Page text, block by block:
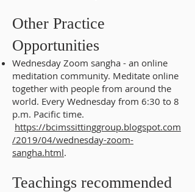
Other Practice
Opportunities
Wednesday Zoom sangha - an online
meditation community. Meditate online
together with people from around the
world. Every Wednesday from 6:30 to 8
p.m. Pacific time.
https://bcimssittinggroup.blogspot.com
/2019/04/wednesday-zoom-
sangha.html.
Teachings recommended